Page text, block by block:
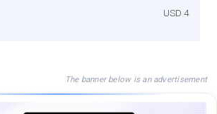
USD 4
The banner below is an advertisement